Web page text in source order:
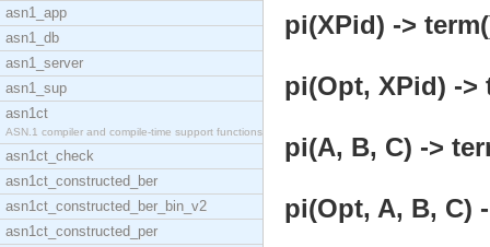
asn1_app
asn1_db
asn1_server
asn1_sup
asn1ct
ASN.1 compiler and compile-time support functions
asn1ct_check
asn1ct_constructed_ber
asn1ct_constructed_ber_bin_v2
asn1ct_constructed_per
pi(XPid) ->
pi(Opt, XPid) ->
pi(A, B, C) ->
pi(Opt, A, B, C)